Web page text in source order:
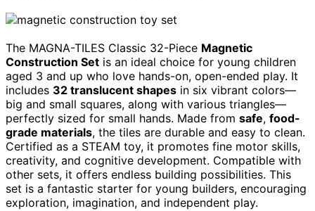
The MAGNA-TILES Classic 32-Piece Magnetic
Construction Set is an ideal choice for young children
aged 3 and up who love hands-on, open-ended play. It
includes 32 translucent shapes in six vibrant colors—
big and small squares, along with various triangles—
perfectly sized for small hands. Made from safe, food-
grade materials, the tiles are durable and easy to clean.
Certified as a STEAM toy, it promotes fine motor skills,
creativity, and cognitive development. Compatible with
other sets, it offers endless building possibilities. This
set is a fantastic starter for young builders, encouraging
exploration, imagination, and independent play.